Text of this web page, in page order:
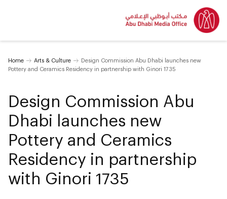
Home Arts & Culture
Design Commission Abu Dhabi launches new
Pottery and Ceramics Residency in partnership with Ginori 1735
Design Commission Abu
Dhabi launches new
Pottery and Ceramics
Residency in partnership
with Ginori 1735